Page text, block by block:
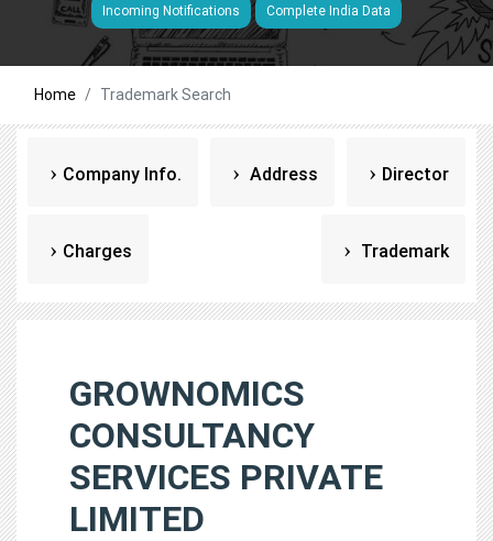
Incoming Notifications Complete India Data
Home Trademark Search
Company Info. Address Director
Charges Trademark
GROWNOMICS
CONSULTANCY
SERVICES PRIVATE
LIMITED